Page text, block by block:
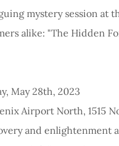
mystery session at
alike: "The Hidden
May 28th, 2023
Airport North, 1515
and enlightenment